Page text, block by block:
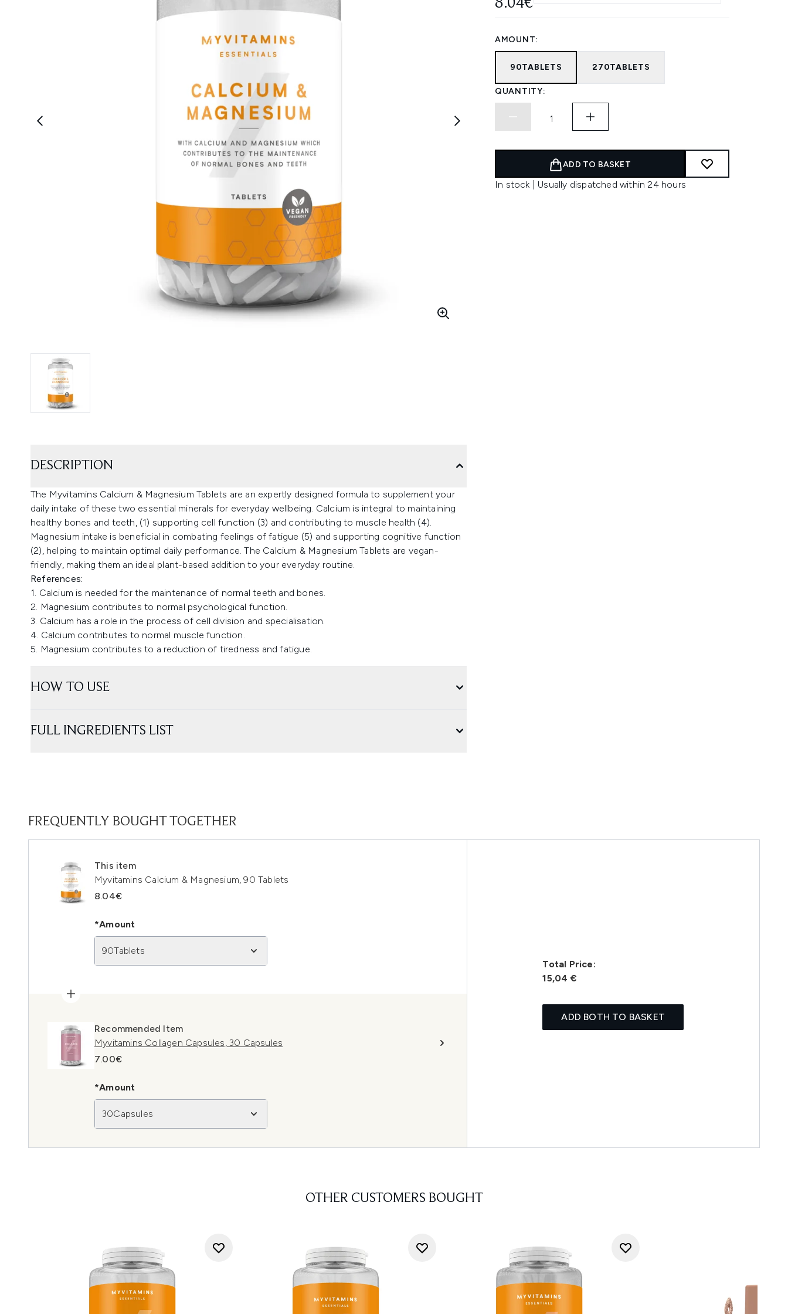
8.04€
AMOUNT:
90TABLETS 270TABLETS
QUANTITY:
ADD TO BASKET
In stock | Usually dispatched within 24 hours
DESCRIPTION
The Myvitamins Calcium & Magnesium Tablets are an expertly designed formula to supplement your
daily intake of these two essential minerals for everyday wellbeing. Calcium is integral to maintaining
healthy bones and teeth, (1) supporting cell function (3) and contributing to muscle health (4).
Magnesium intake is beneficial in combating feelings of fatigue (5) and supporting cognitive function
(2), helping to maintain optimal daily performance. The Calcium & Magnesium Tablets are vegan-
friendly, making them an ideal plant-based addition to your everyday routine.
References:
1. Calcium is needed for the maintenance of normal teeth and bones.
2. Magnesium contributes to normal psychological function.
3. Calcium has a role in the process of cell division and specialisation.
4. Calcium contributes to normal muscle function.
5. Magnesium contributes to a reduction of tiredness and fatigue.
HOW TO USE
FULL INGREDIENTS LIST
FREQUENTLY BOUGHT TOGETHER
This item
Myvitamins Calcium & Magnesium, 90 Tablets
8.04€
*Amount
90Tablets
Recommended Item
Myvitamins Collagen Capsules, 30 Capsules
7.00€
*Amount
30Capsules
Total Price:
15,04 €
ADD BOTH TO BASKET
OTHER CUSTOMERS BOUGHT